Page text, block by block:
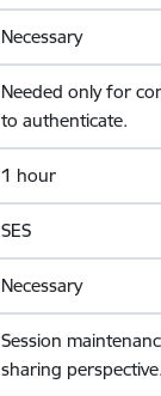
Necessary
Needed only for
to authenticate.
1 hour
SES
Necessary
Session
sharing perspective.